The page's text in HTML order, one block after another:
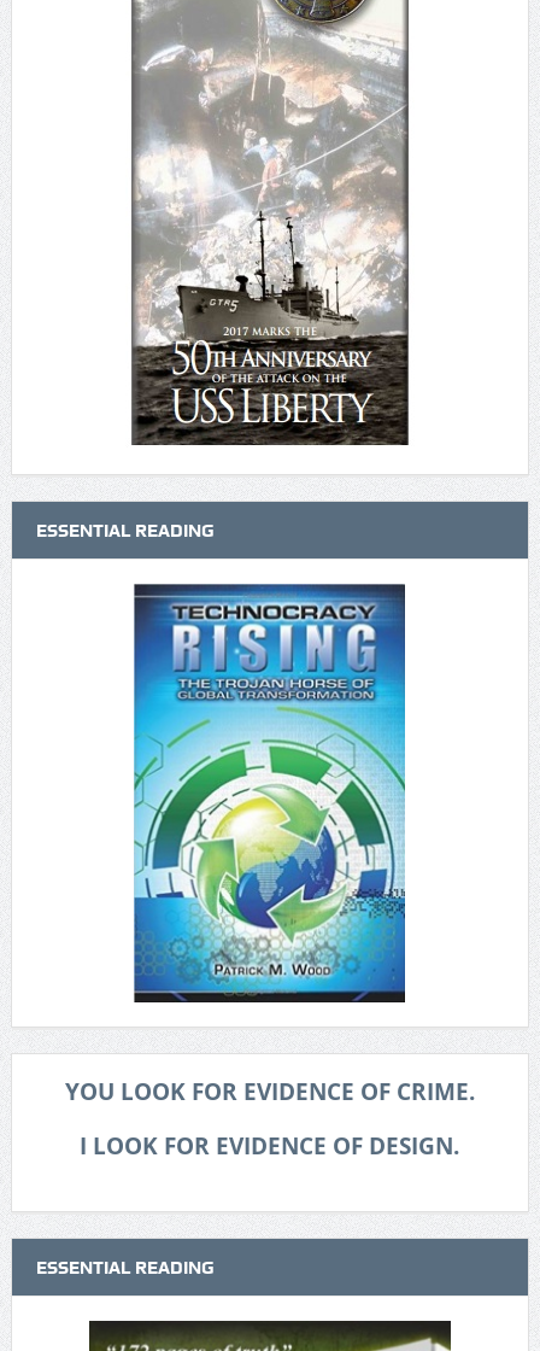
ESSENTIAL READING
YOU LOOK FOR EVIDENCE OF CRIME.
I LOOK FOR EVIDENCE OF DESIGN.
ESSENTIAL READING